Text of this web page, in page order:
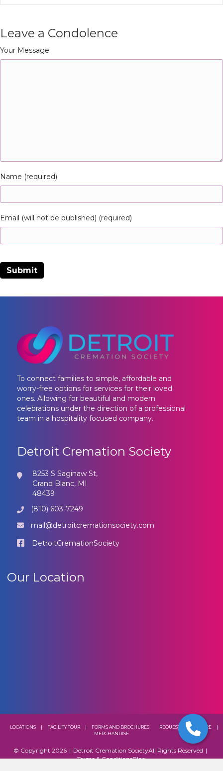
Leave a Condolence
Your Message
Name (required)
Email (will not be published) (required)
To connect families to simple, affordable and
worry-free options for services for their loved
ones. Allowing for beautiful and modern
celebrations under the direction of a professional
team in a hospitality focused company.
Detroit Cremation Society
8253 S Saginaw St,
Grand Blanc, MI
48439
(810) 603-7249
mail@detroitcremationsociety.com
DetroitCremationSociety
Our Location
LOCATIONS FACILITY TOUR FORMS AND BROCHURES REQUEST A BROCHURE
MERCHANDISE
© Copyright 2026 | Detroit Cremation SocietyAll Rights Reserved |
Terms & ConditionsBlog